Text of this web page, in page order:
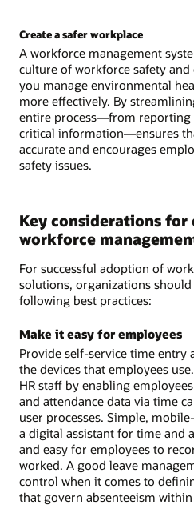
Create a safer workplace
A workforce management
culture of workforce safety
you manage environmental
more effectively. By
entire process—from reporting
critical information—ensures
accurate and encourages
safety issues.
Key considerations for
workforce
For successful adoption of
solutions, organizations
following best practices:
Make it easy for employees
Provide self-service time entry
the devices that employees
HR staff by enabling
and attendance data via time
user processes. Simple,
a digital assistant for time and
and easy for employees to
worked. A good leave
control when it comes to
that govern absenteeism